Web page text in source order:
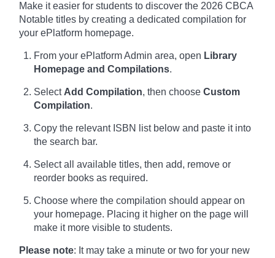
Make it easier for students to discover the 2026 CBCA
Notable titles by creating a dedicated compilation for
your ePlatform homepage.
From your ePlatform Admin area, open Library
Homepage and Compilations.
Select Add Compilation, then choose Custom
Compilation.
Copy the relevant ISBN list below and paste it into
the search bar.
Select all available titles, then add, remove or
reorder books as required.
Choose where the compilation should appear on
your homepage. Placing it higher on the page will
make it more visible to students.
Please note: It may take a minute or two for your new